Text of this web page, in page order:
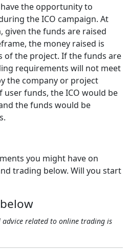
the opportunity to
the ICO campaign. At
given the funds are raised
the money raised is
of the project. If the funds are
requirements will not meet
the company or project
funds, the ICO would be
the funds would be
you might have on
trading below. Will you start
related to online trading is